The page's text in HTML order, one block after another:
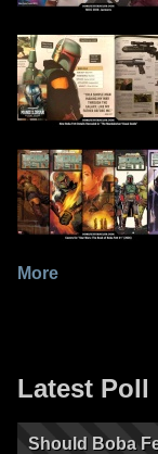
More
Latest Poll
Should Boba